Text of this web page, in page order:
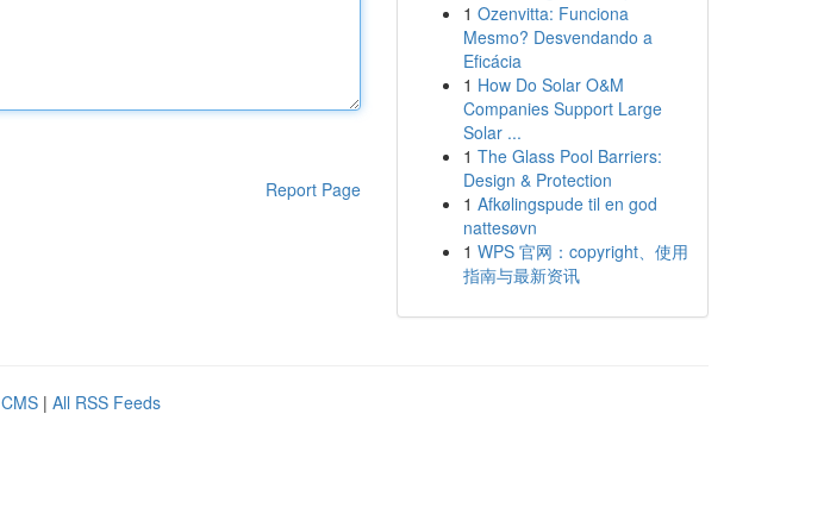
Report Page
1 Ozenvitta: Funciona
Mesmo? Desvendando a
Eficácia
1 How Do Solar O&M
Companies Support Large
Solar ...
1 The Glass Pool Barriers:
Design & Protection
1 Afkølingspude til en god
nattesøvn
1 WPS 官网：copyright、使用
指南与最新资讯
| All RSS Feeds